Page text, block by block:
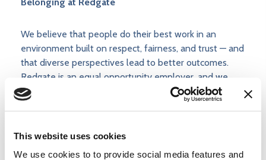
This website uses cookies
We use cookies to to provide social media features and
Belonging at Redgate
We believe that people do their best work in an
environment built on respect, fairness, and trust — and
that diverse perspectives lead to better outcomes.
Redgate is an equal opportunity employer, and we
make hiring decisions based on skill, potential, and
You can read more about how we approach belonging
and inclusionon our Belonging at Redgate page.